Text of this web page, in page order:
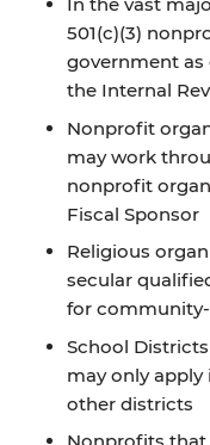
501(c)(3)
government as
the Internal
Nonprofit
may work
nonprofit
Fiscal Sponsor
Religious
secular
for
School
may only
other districts